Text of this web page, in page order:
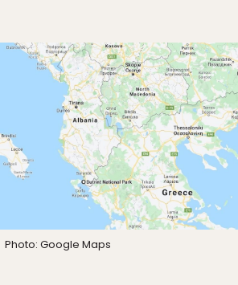
Photo: Google Maps